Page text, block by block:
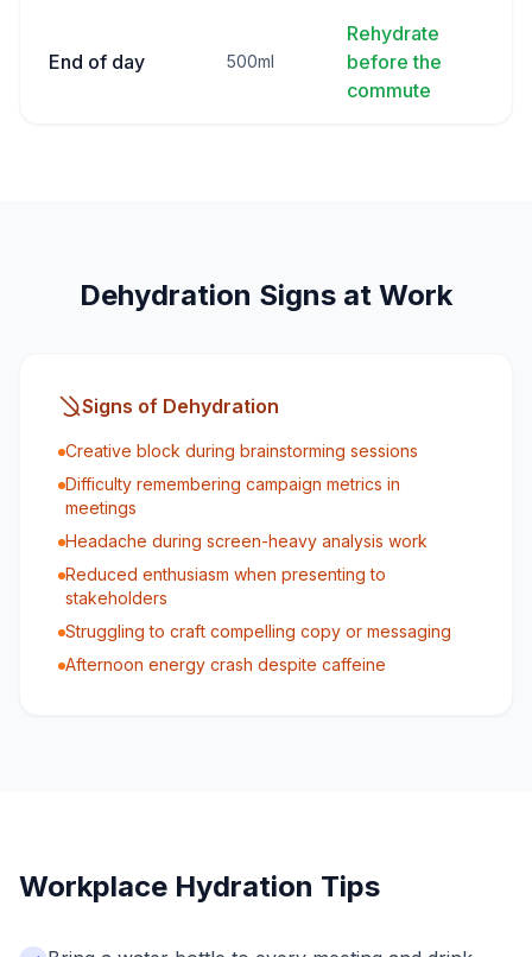
End of day 500ml
Rehydrate
before the
commute
Dehydration Signs at Work
Signs of Dehydration
Creative block during brainstorming sessions
Difficulty remembering campaign metrics in
meetings
Headache during screen-heavy analysis work
Reduced enthusiasm when presenting to
stakeholders
Struggling to craft compelling copy or messaging
Afternoon energy crash despite caffeine
Workplace Hydration Tips